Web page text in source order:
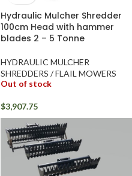
Hydraulic Mulcher Shredder
100cm Head with hammer
blades 2 – 5 Tonne
HYDRAULIC MULCHER
SHREDDERS / FLAIL MOWERS
Out of stock
$3,907.75